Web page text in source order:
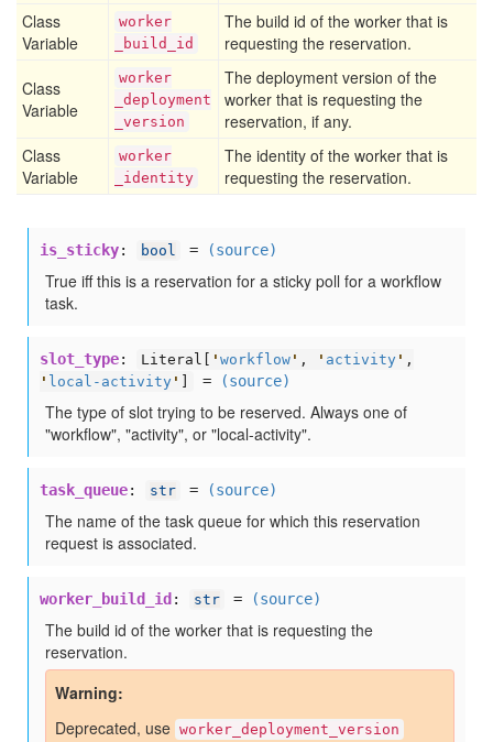
Class
Variable
worker
_build
_id
The build id of the worker that is
requesting the reservation.
Class
Variable
worker
_deployment
_version
The deployment version of the
worker that is requesting the
reservation, if any.
Class
Variable
worker
_identity
The identity of the worker that is
requesting the reservation.
is_sticky: bool = (source)
True iff this is a reservation for a sticky poll for a workflow
task.
slot_type: Literal[ ' workflow ' , ' activity ' ,
' local-activity ' = (source)
The type of slot trying to be reserved. Always one of
"workflow", "activity", or "local-activity".
task_queue: str = (source)
The name of the task queue for which this reservation
request is associated.
worker_build_id : str = (source)
The build id of the worker that is requesting the
reservation.
Warning
Deprecated, use worker_deployment_version